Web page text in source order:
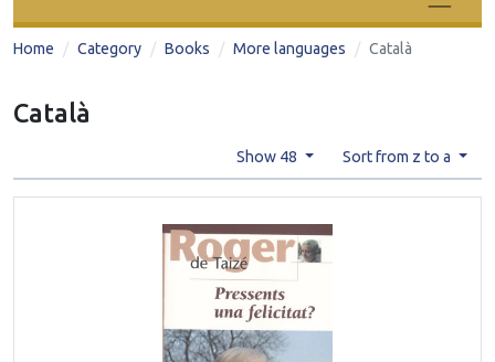
Home Category Books More languages Català
Català
Show 48 Sort from z to a